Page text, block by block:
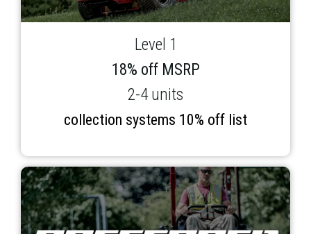
Level 1
18% off MSRP
2-4 units
collection systems 10% off list